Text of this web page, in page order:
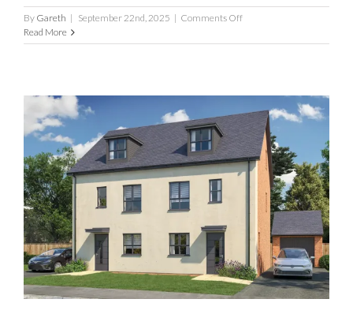
By Gareth | September 22nd, 2025 | Comments Offon
Whitland
Read More